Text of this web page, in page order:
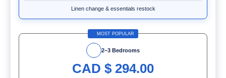
Linen change & essentials restock
MOST POPULAR
2–3 Bedrooms
CAD $ 294.00